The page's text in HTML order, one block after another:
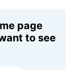
page
to see